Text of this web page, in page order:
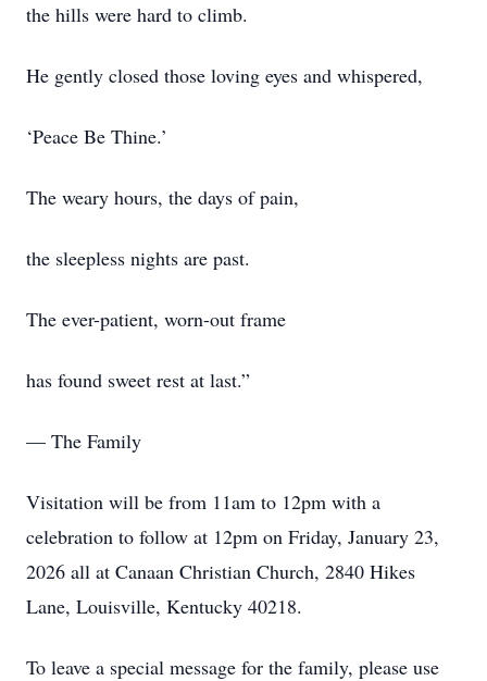
the hills were hard to climb.
He gently closed those loving eyes and whispered,
‘Peace Be Thine.’
The weary hours, the days of pain,
the sleepless nights are past.
The ever-patient, worn-out frame
has found sweet rest at last.”
— The Family
Visitation will be from 11am to 12pm with a
celebration to follow at 12pm on Friday, January 23,
2026 all at Canaan Christian Church, 2840 Hikes
Lane, Louisville, Kentucky 40218.
To leave a special message for the family, please use